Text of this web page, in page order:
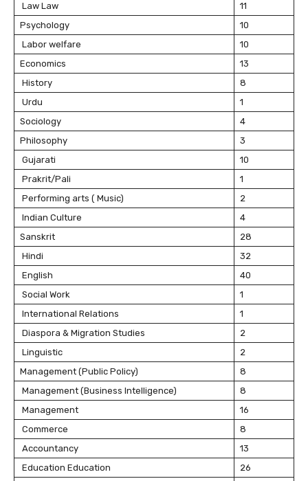
Law Law
11
Psychology
10
Labor welfare
10
Economics
13
History
8
Urdu
1
Sociology
4
Philosophy
3
Gujarati
10
Prakrit/Pali
1
Performing arts ( Music)
2
Indian Culture
4
Sanskrit
28
Hindi
32
English
40
Social Work
1
International Relations
1
Diaspora & Migration Studies
2
Linguistic
2
Management (Public Policy)
8
Management (Business Intelligence)
8
Management
16
Commerce
8
Accountancy
13
Education Education
26